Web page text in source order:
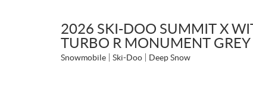
2026 SKI-DOO SUMMIT X
TURBO R MONUMENT GREY
Snowmobile Ski-Doo Deep Snow